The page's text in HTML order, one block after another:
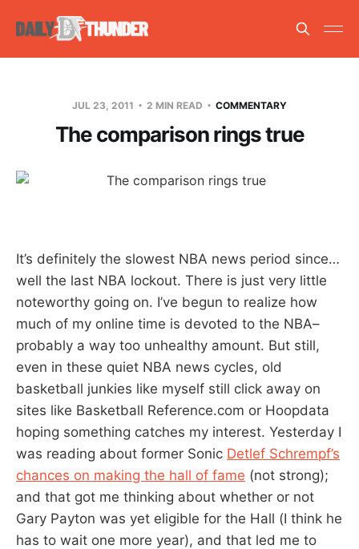
JUL 23, 2011 2 MIN READ COMMENTARY
The comparison rings true
It’s definitely the slowest NBA news period since…
well the last NBA lockout. There is just very little
noteworthy going on. I’ve begun to realize how
much of my online time is devoted to the NBA–
probably a way too unhealthy amount. But still,
even in these quiet NBA news cycles, old
basketball junkies like myself still click away on
sites like Basketball Reference.com or Hoopdata
hoping something catches my interest. Yesterday I
was reading about former Sonic Detlef Schrempf’s
chances on making the hall of fame (not strong);
and that got me thinking about whether or not
Gary Payton was yet eligible for the Hall (I think he
has to wait one more year), and that led me to